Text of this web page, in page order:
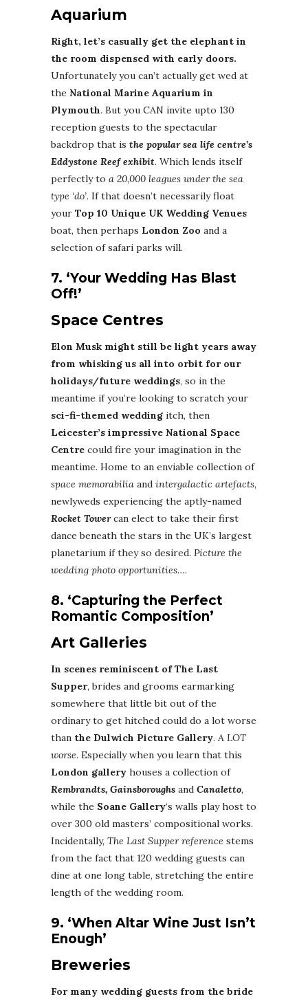
Aquarium
Right, let’s casually get the elephant in
the room dispensed with early doors.
Unfortunately you can’t actually get wed at
the National Marine Aquarium in
Plymouth. But you CAN invite upto 130
reception guests to the spectacular
backdrop that is the popular sea life centre’s
Eddystone Reef exhibit. Which lends itself
perfectly to a 20,000 leagues under the sea
type ‘do’. If that doesn’t necessarily float
your Top 10 Unique UK Wedding Venues
boat, then perhaps London Zoo and a
selection of safari parks will.
7. ‘Your Wedding Has Blast
Off!’
Space Centres
Elon Musk might still be light years away
from whisking us all into orbit for our
holidays/future weddings, so in the
meantime if you’re looking to scratch your
sci-fi-themed wedding itch, then
Leicester’s impressive National Space
Centre could fire your imagination in the
meantime. Home to an enviable collection of
space memorabilia and intergalactic artefacts,
newlyweds experiencing the aptly-named
Rocket Towercan elect to take their first
dance beneath the stars in the UK’s largest
planetarium if they so desired. Picture the
wedding photo opportunities….
8. ‘Capturing the Perfect
Romantic Composition’
Art Galleries
In scenes reminiscent of The Last
Supper, brides and grooms earmarking
somewhere that little bit out of the
ordinary to get hitched could do a lot worse
than the Dulwich Picture Gallery. A LOT
worse. Especially when you learn that this
London gallery houses a collection of
Rembrandts, Gainsboroughs and Canaletto,
while the Soane Gallery‘s walls play host to
over 300 old masters’ compositional works.
Incidentally, The Last Supper reference stems
from the fact that 120 wedding guests can
dine at one long table, stretching the entire
length of the wedding room.
9. ‘When Altar Wine Just Isn’t
Enough’
Breweries
For many wedding guests from the bride